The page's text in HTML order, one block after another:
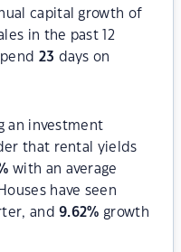
capital growth of
in the past 12
23 days on
an investment
that rental yields
with an average
have seen
and9.62% growth